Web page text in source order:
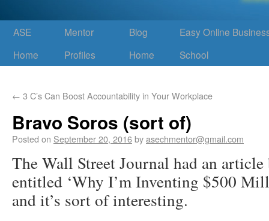
ASE
Home
Mentor
Profiles
Blog
Home
Easy Online
School
← 3 C’s Can Boost Accountability in Your Workplace
Bravo Soros (sort of)
Posted on September 20, 2016byasechmentor@gmail.com
The Wall Street Journal had an article
entitled ‘Why I’m Inventing $500
and it’s sort of interesting.